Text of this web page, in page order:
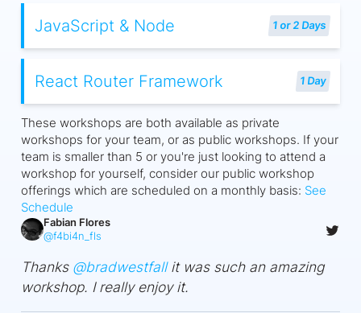
JavaScript & Node 1 or 2 Days
React Router Framework 1 Day
These workshops are both available as private
workshops for your team, or as public workshops. If your
team is smaller than 5 or you're just looking to attend a
workshop for yourself, consider our public workshop
offerings which are scheduled on a monthly basis: See
Schedule
Fabian Flores
@f4bi4n_fls
Thanks @bradwestfallit was such an amazing
workshop. I really enjoy it.